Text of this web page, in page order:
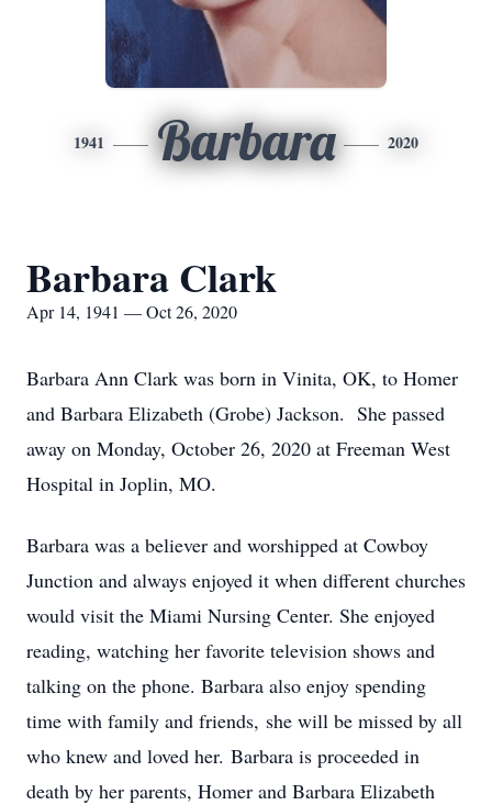
1941 Barbara 2020
Barbara Clark
Apr 14, 1941 — Oct 26, 2020
Barbara Ann Clark was born in Vinita, OK, to Homer
and Barbara Elizabeth (Grobe) Jackson. She passed
away on Monday, October 26, 2020 at Freeman West
Hospital in Joplin, MO.
Barbara was a believer and worshipped at Cowboy
Junction and always enjoyed it when different churches
would visit the Miami Nursing Center. She enjoyed
reading, watching her favorite television shows and
talking on the phone. Barbara also enjoy spending
time with family and friends, she will be missed by all
who knew and loved her. Barbara is proceeded in
death by her parents, Homer and Barbara Elizabeth